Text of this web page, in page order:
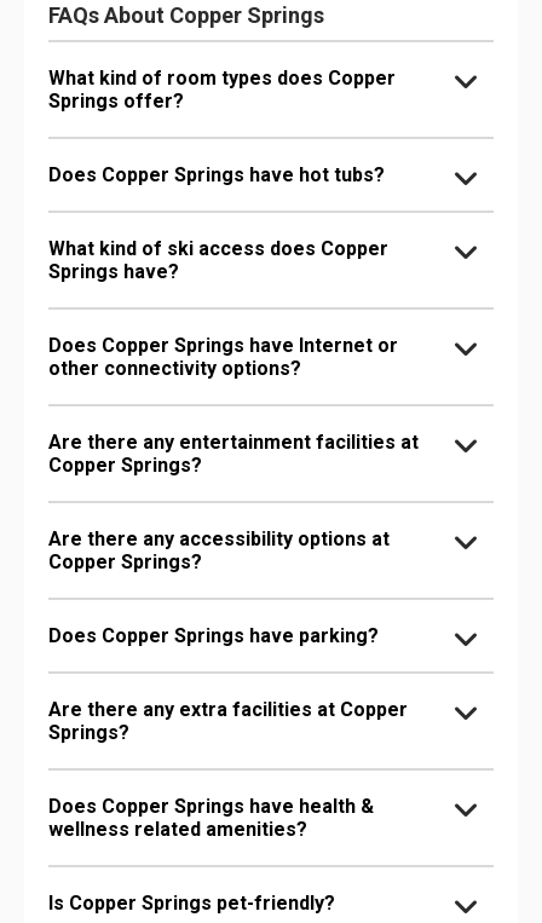
FAQs About Copper Springs
What kind of room types does Copper
Springs offer?
Does Copper Springs have hot tubs?
What kind of ski access does Copper
Springs have?
Does Copper Springs have Internet or
other connectivity options?
Are there any entertainment facilities at
Copper Springs?
Are there any accessibility options at
Copper Springs?
Does Copper Springs have parking?
Are there any extra facilities at Copper
Springs?
Does Copper Springs have health &
wellness related amenities?
Is Copper Springs pet-friendly?